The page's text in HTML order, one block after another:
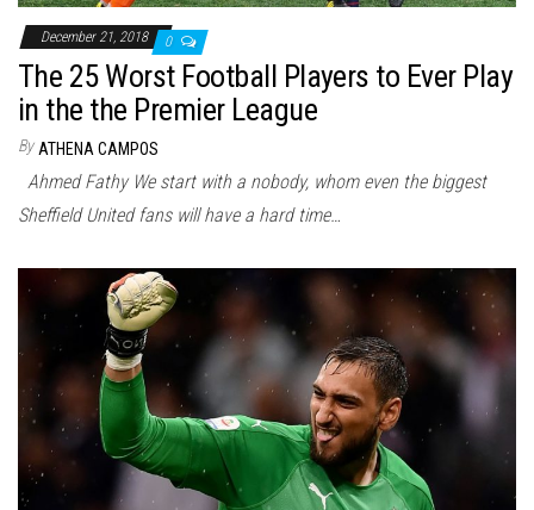
December 21, 2018 0
The 25 Worst Football Players to Ever Play
in the the Premier League
By ATHENA CAMPOS
Ahmed Fathy We start with a nobody, whom even the biggest
Sheffield United fans will have a hard time…